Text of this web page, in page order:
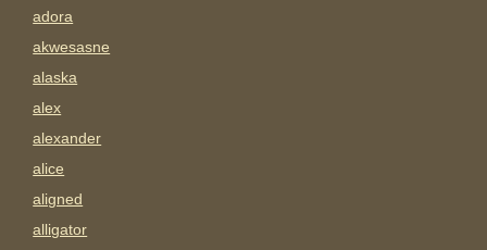
adora
akwesasne
alaska
alex
alexander
alice
aligned
alligator